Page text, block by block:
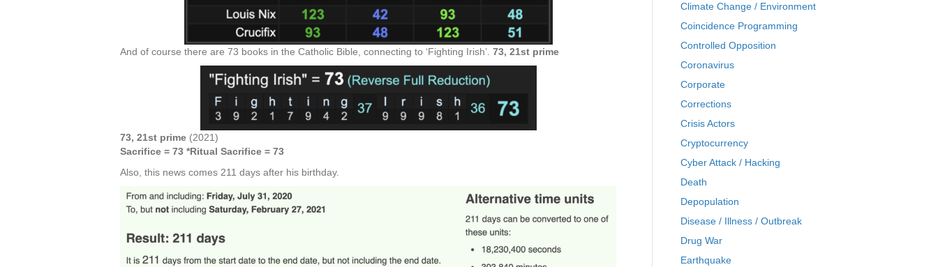
And of course there are 73 books in the Catholic Bible, connecting to ‘Fighting Irish’. 73, 21st prime
73, 21st prime (2021)
Sacrifice = 73 *Ritual Sacrifice = 73
Also, this news comes 211 days after his birthday.
Climate Change / Environment
Coincidence Programming
Controlled Opposition
Coronavirus
Corporate
Corrections
Crisis Actors
Cryptocurrency
Cyber Attack / Hacking
Death
Depopulation
Disease / Illness / Outbreak
Drug War
Earthquake